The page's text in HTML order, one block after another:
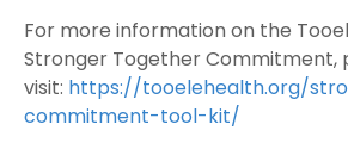
For more information on the
Stronger Together Commitment,
visit: https://tooelehealth.org/
commitment-tool-kit/